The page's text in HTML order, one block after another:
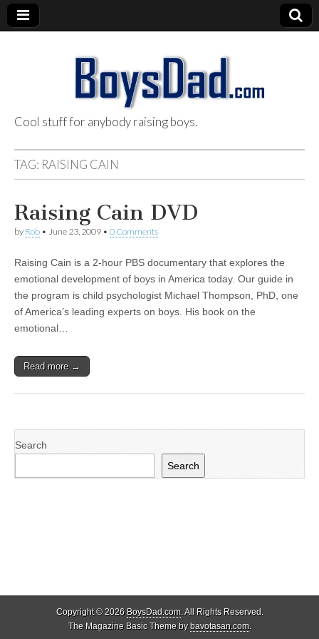
BoysDad.com
Cool stuff for anybody raising boys.
TAG: RAISING CAIN
Raising Cain DVD
by Rob • June 23, 2009 • 0 Comments
Raising Cain is a 2-hour PBS documentary that explores the
emotional development of boys in America today. Our guide in
the program is child psychologist Michael Thompson, PhD, one
of America’s leading experts on boys. His book on the
emotional…
Read more →
Search
Search
Copyright © 2026 BoysDad.com. All Rights Reserved.
The Magazine Basic Theme bybavotasan.com.